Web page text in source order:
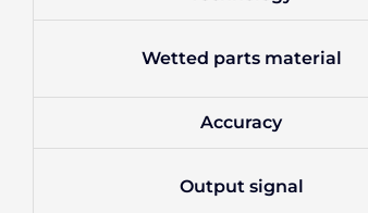
Wetted parts material
Accuracy
Output signal